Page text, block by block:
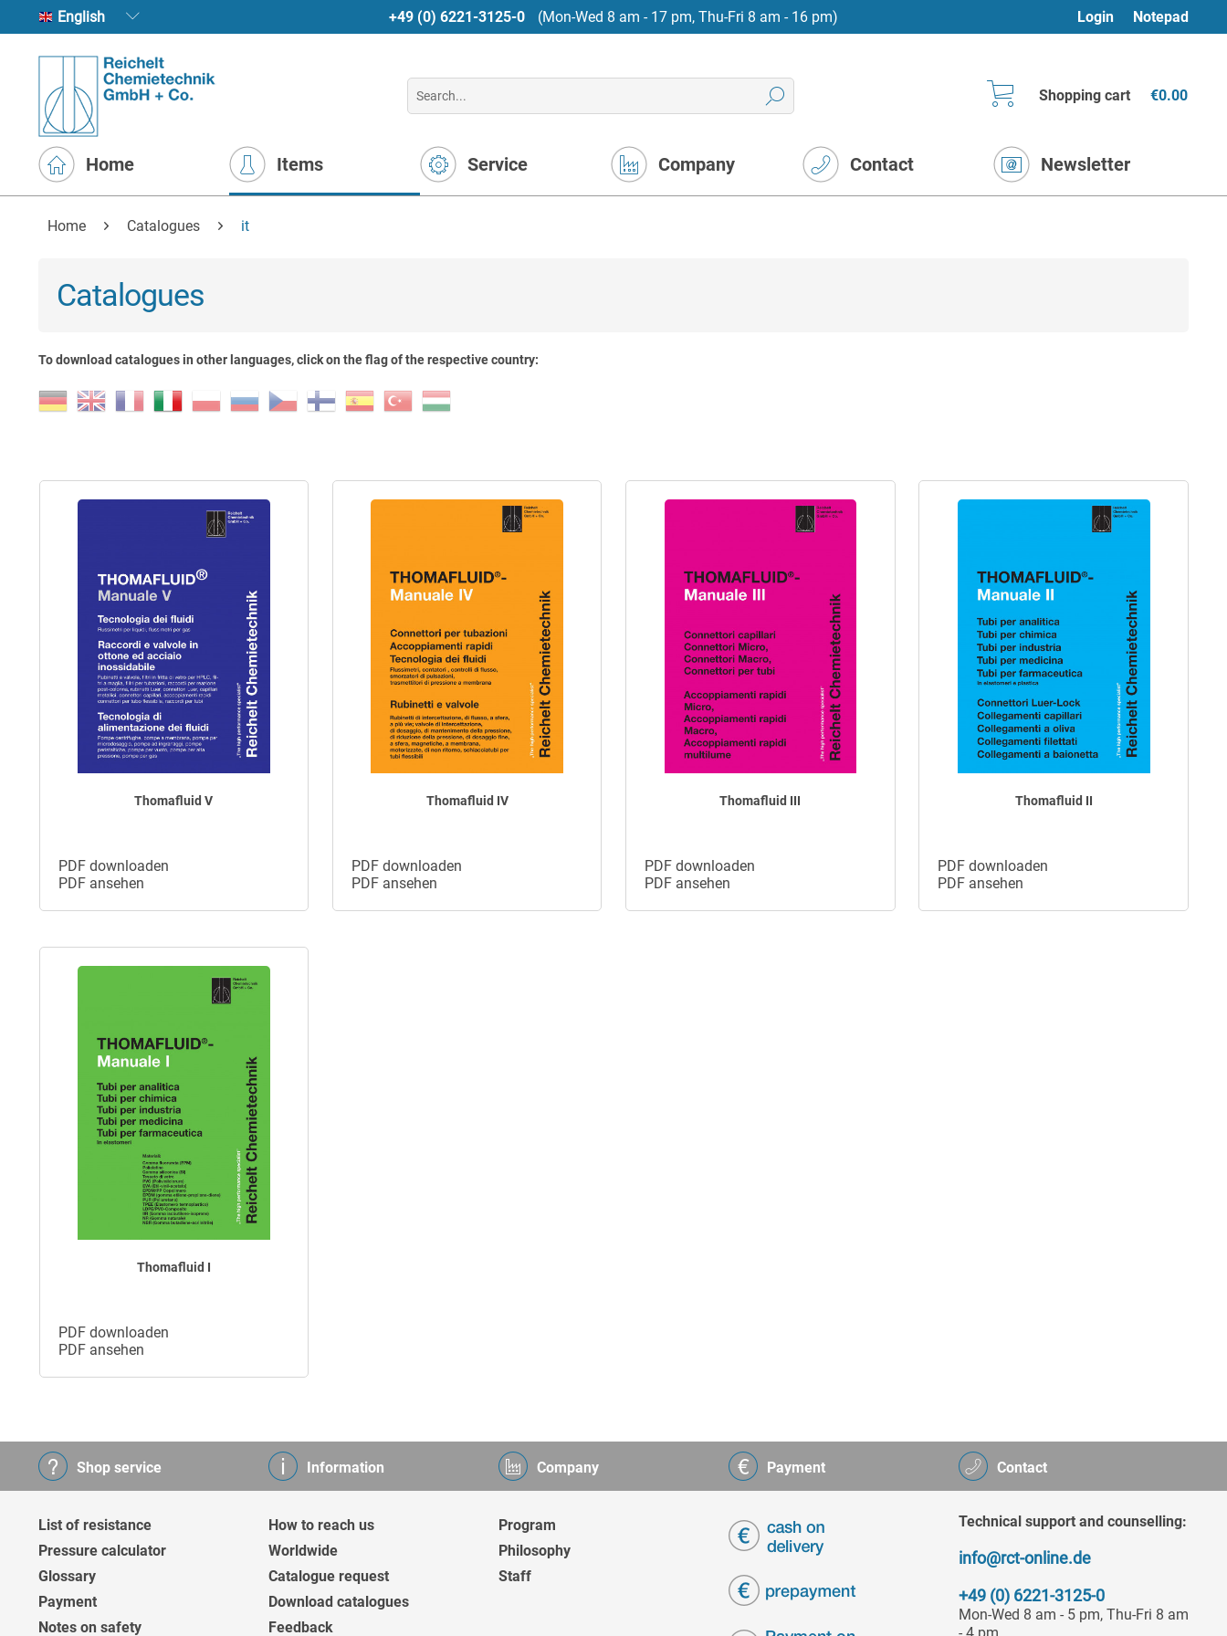
English +49 (0) 6221-3125-0 (Mon-Wed 8 am - 17 pm, Thu-Fri 8 am - 16 pm) Login Notepad
Shopping cart €0.00
Home Items Service Company Contact Newsletter
Home Catalogues it
Catalogues
To download catalogues in other languages, click on the flag of the respective country:
Thomafluid V
PDF downloaden
PDF ansehen
Thomafluid IV
PDF downloaden
PDF ansehen
Thomafluid III
PDF downloaden
PDF ansehen
Thomafluid II
PDF downloaden
PDF ansehen
Thomafluid I
PDF downloaden
PDF ansehen
Contact
Technical support and counselling:
info@rct-online.de
+49 (0) 6221-3125-0
Mon-Wed 8 am - 5 pm, Thu-Fri 8 am
Shop service
List of resistance
Pressure calculator
Glossary
Payment
Notes on safety
Information
How to reach us
Worldwide
Catalogue request
Download catalogues
Feedback
Company
Program
Philosophy
Staff
Payment